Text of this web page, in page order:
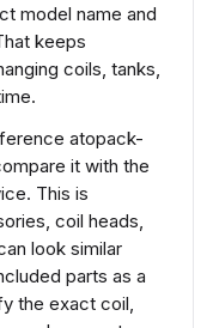
model name and
keeps
coils, tanks,
atopack-
it with the
This is
coil heads,
look similar
parts as a
the exact coil,